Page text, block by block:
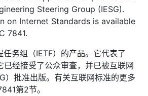
Steering Group (IESG).
on Internet Standards is available
7841.
务组（IETF）的产品。它代表了
已经接受了公众审查，并已被互联网
）批准出版。有关互联网标准的更多
第2节。